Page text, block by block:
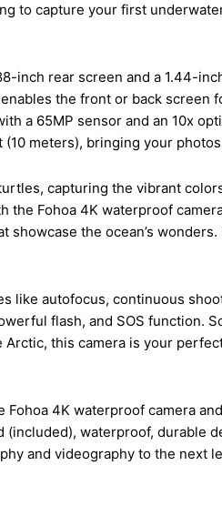
to capture your first
inch rear screen and a 1.44-
the front or back
a 65MP sensor and an 10x
meters), bringing your
capturing the vibrant
the Fohoa 4K waterproof
the ocean’s
like autofocus, continuous
flash, and SOS function.
this camera is your
4K waterproof camera
waterproof, durable
and videography to the next